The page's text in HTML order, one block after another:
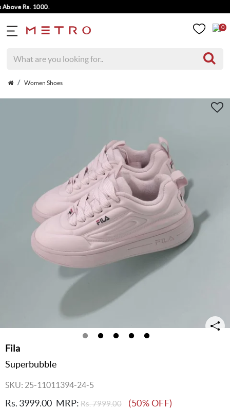
Rs. 1000.
0
Women Shoes
Fila
Superbubble
SKU: 25-11011394-24-5
Rs. 3999.00 MRP: Rs. 7999.00 (50% OFF)